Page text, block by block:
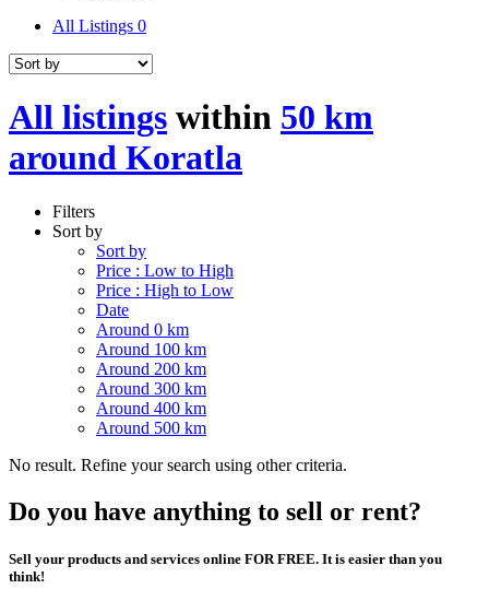
All Listings 0
All listings within 50 km
around Koratla
Filters
Sort by
Sort by
Price : Low to High
Price : High to Low
Date
Around 0 km
Around 100 km
Around 200 km
Around 300 km
Around 400 km
Around 500 km
No result. Refine your search using other criteria.
Do you have anything to sell or rent?
Sell your products and services online FOR FREE. It is easier than you
think!